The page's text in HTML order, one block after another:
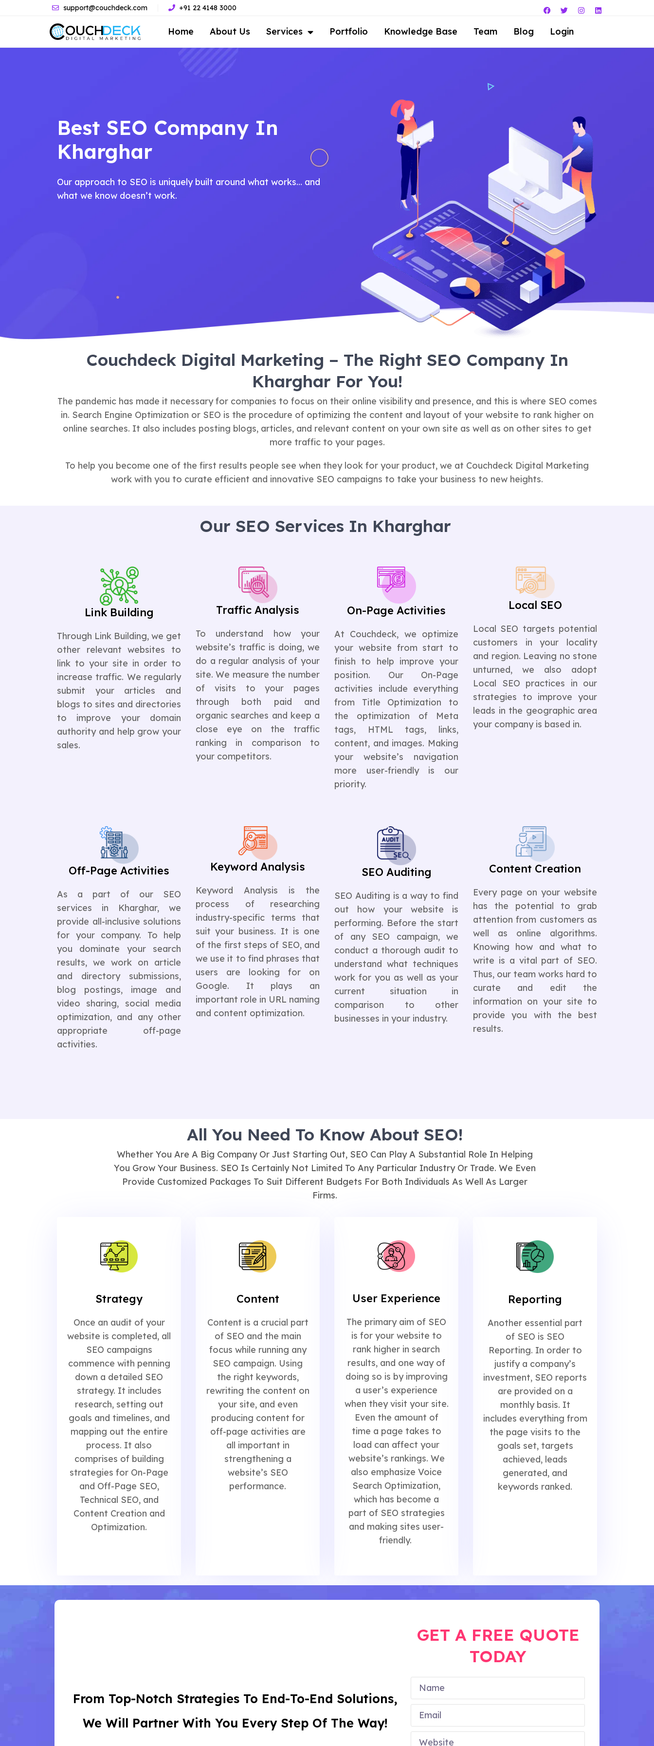
support@couchdeck.com +91 22 4148 3000
Home About Us Services Portfolio Knowledge Base Team Blog Login
Best SEO Company In
Kharghar
Our approach to SEO is uniquely built around what works… and
what we know doesn’t work.
Couchdeck Digital Marketing – The Right SEO Company In
Kharghar For You!
The pandemic has made it necessary for companies to focus on their online visibility and presence, and this is where SEO comes
in. Search Engine Optimization or SEO is the procedure of optimizing the content and layout of your website to rank higher on
online searches. It also includes posting blogs, articles, and relevant content on your own site as well as on other sites to get
more traffic to your pages.
To help you become one of the first results people see when they look for your product, we at Couchdeck Digital Marketing
work with you to curate efficient and innovative SEO campaigns to take your business to new heights.
Our SEO Services In Kharghar
Link Building
Through Link Building, we get
other relevant websites to
link to your site in order to
increase traffic. We regularly
submit your articles and
blogs to sites and directories
to improve your domain
authority and help grow your
sales.
Traffic Analysis
To understand how your
website’s traffic is doing, we
do a regular analysis of your
site. We measure the number
of visits to your pages
through both paid and
organic searches and keep a
close eye on the traffic
ranking in comparison to
your competitors.
On-Page Activities
At Couchdeck, we optimize
your website from start to
finish to help improve your
position. Our On-Page
activities include everything
from Title Optimization to
the optimization of Meta
tags, HTML tags, links,
content, and images. Making
your website’s navigation
more user-friendly is our
priority.
Local SEO
Local SEO targets potential
customers in your locality
and region. Leaving no stone
unturned, we also adopt
Local SEO practices in our
strategies to improve your
leads in the geographic area
your company is based in.
Off-Page Activities
As a part of our SEO
services in Kharghar, we
provide all-inclusive solutions
for your company. To help
you dominate your search
results, we work on article
and directory submissions,
blog postings, image and
video sharing, social media
optimization, and any other
appropriate off-page
activities.
Keyword Analysis
Keyword Analysis is the
process of researching
industry-specific terms that
suit your business. It is one
of the first steps of SEO, and
we use it to find phrases that
users are looking for on
Google. It plays an
important role in URL naming
and content optimization.
SEO Auditing
SEO Auditing is a way to find
out how your website is
performing. Before the start
of any SEO campaign, we
conduct a thorough audit to
understand what techniques
work for you as well as your
current situation in
comparison to other
businesses in your industry.
Content Creation
Every page on your website
has the potential to grab
attention from customers as
well as online algorithms.
Knowing how and what to
write is a vital part of SEO.
Thus, our team works hard to
curate and edit the
information on your site to
provide you with the best
results.
All You Need To Know About SEO!
Whether You Are A Big Company Or Just Starting Out, SEO Can Play A Substantial Role In Helping
You Grow Your Business. SEO Is Certainly Not Limited To Any Particular Industry Or Trade. We Even
Provide Customized Packages To Suit Different Budgets For Both Individuals As Well As Larger
Firms.
Strategy
Once an audit of your
website is completed, all
SEO campaigns
commence with penning
down a detailed SEO
strategy. It includes
research, setting out
goals and timelines, and
mapping out the entire
process. It also
comprises of building
strategies for On-Page
and Off-Page SEO,
Technical SEO, and
Content Creation and
Optimization.
Content
Content is a crucial part
of SEO and the main
focus while running any
SEO campaign. Using
the right keywords,
rewriting the content on
your site, and even
producing content for
off-page activities are
all important in
strengthening a
website’s SEO
performance.
User Experience
The primary aim of SEO
is for your website to
rank higher in search
results, and one way of
doing so is by improving
a user’s experience
when they visit your site.
Even the amount of
time a page takes to
load can affect your
website’s rankings. We
also emphasize Voice
Search Optimization,
which has become a
part of SEO strategies
and making sites user-
friendly.
Reporting
Another essential part
of SEO is SEO
Reporting. In order to
justify a company’s
investment, SEO reports
are provided on a
monthly basis. It
includes everything from
the page visits to the
goals set, targets
achieved, leads
generated, and
keywords ranked.
From Top-Notch Strategies To End-To-End Solutions,
We Will Partner With You Every Step Of The Way!
GET A FREE QUOTE
TODAY